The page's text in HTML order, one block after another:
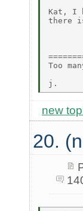
Kat, I
there
Too
new
20.